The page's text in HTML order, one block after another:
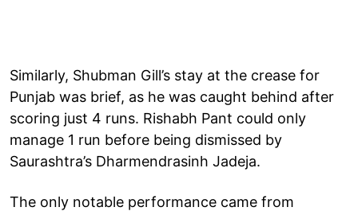
Similarly, Shubman Gill’s stay at the crease for
Punjab was brief, as he was caught behind after
scoring just 4 runs. Rishabh Pant could only
manage 1 run before being dismissed by
Saurashtra’s Dharmendrasinh Jadeja.
The only notable performance came from